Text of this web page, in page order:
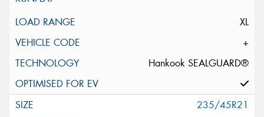
XL
+
Hankook SEALGUARD®
235/45R21